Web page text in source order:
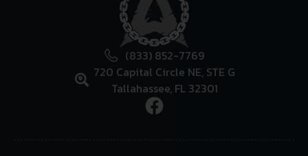
(833) 852-7769
720 Capital Circle NE, STE G
Tallahassee, FL 32301